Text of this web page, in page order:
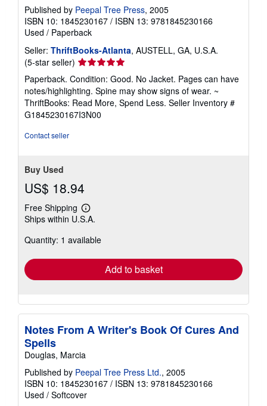
Published by Peepal Tree Press, 2005
ISBN 10: 1845230167 / ISBN 13: 9781845230166
Used / Paperback
Seller: ThriftBooks-Atlanta, AUSTELL, GA, U.S.A.
(5-star seller) Seller
rating
5
out
of
5
Paperback. Condition: Good. No Jacket. Pages can have
notes/highlighting. Spine may show signs of wear. ~
ThriftBooks: Read More, Spend Less. Seller Inventory #
G1845230167I3N00
Contact seller
Buy Used
US$ 18.94
Free Shipping
Learn
more
shipping
Ships within U.S.A.
Quantity: 1 available
Add to basket
Notes From A Writer's Book Of Cures And
Spells
Douglas, Marcia
Published by Peepal Tree Press Ltd., 2005
ISBN 10: 1845230167 / ISBN 13: 9781845230166
Used / Softcover